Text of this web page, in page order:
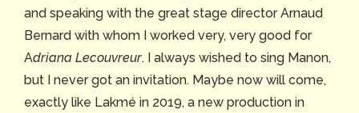
and speaking with the great stage director Arnaud
Bernard with whom I worked very, very good for
Adriana Lecouvreur. I always wished to sing Manon,
but I never got an invitation. Maybe now will come,
exactly like Lakmé in 2019, a new production in